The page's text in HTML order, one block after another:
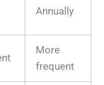
Annually
More
frequent